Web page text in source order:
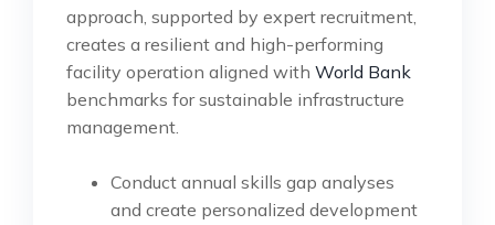
approach, supported by expert recruitment,
creates a resilient and high-performing
facility operation aligned with World Bank
benchmarks for sustainable infrastructure
management.
Conduct annual skills gap analyses
and create personalized development